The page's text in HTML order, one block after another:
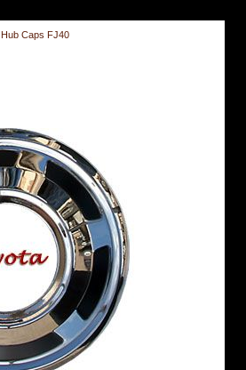
Hub Caps FJ40